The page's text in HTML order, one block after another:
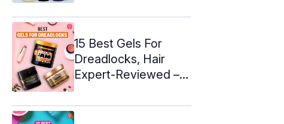
15 Best Gels For
Dreadlocks, Hair
Expert-Reviewed –